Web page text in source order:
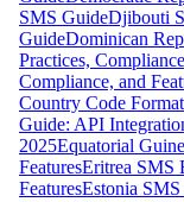
SMS GuideDjibouti
GuideDominican
Practices,
Compliance, and
Country Code
Guide: API
2025Equatorial
FeaturesEritrea SMS
FeaturesEstonia